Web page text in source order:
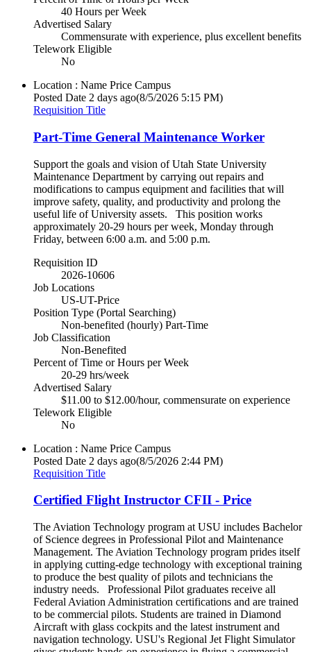
40 Hours per Week
Advertised Salary
Commensurate with experience, plus excellent benefits
Telework Eligible
No
Location : Name Price Campus
Posted Date 2 days ago(8/5/2026 5:15 PM)
Requisition Title
Part-Time General Maintenance Worker
Support the goals and vision of Utah State University
Maintenance Department by carrying out repairs and
modifications to campus equipment and facilities that will
improve safety, quality, and productivity and prolong the
useful life of University assets. This position works
approximately 20-29 hours per week, Monday through
Friday, between 6:00 a.m. and 5:00 p.m.
Requisition ID
2026-10606
Job Locations
US-UT-Price
Position Type (Portal Searching)
Non-benefited (hourly) Part-Time
Job Classification
Non-Benefited
Percent of Time or Hours per Week
20-29 hrs/week
Advertised Salary
$11.00 to $12.00/hour, commensurate on experience
Telework Eligible
No
Location : Name Price Campus
Posted Date 2 days ago(8/5/2026 2:44 PM)
Requisition Title
Certified Flight Instructor CFII - Price
The Aviation Technology program at USU includes Bachelor
of Science degrees in Professional Pilot and Maintenance
Management. The Aviation Technology program prides itself
in applying cutting-edge technology with exceptional training
to produce the best quality of pilots and technicians the
industry needs. Professional Pilot graduates receive all
Federal Aviation Administration certifications and are trained
to be commercial pilots. Students are trained in Diamond
Aircraft with glass cockpits and the latest instrument and
navigation technology. USU's Regional Jet Flight Simulator